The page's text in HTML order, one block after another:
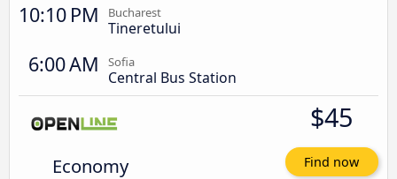
10:10 PM Bucharest
Tineretului
6:00 AM Sofia
Central Bus Station
Economy
$45
Find now